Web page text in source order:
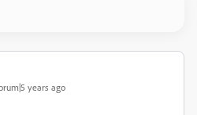
years ago